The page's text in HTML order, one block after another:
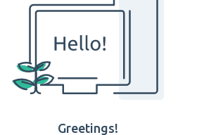
Greetings!